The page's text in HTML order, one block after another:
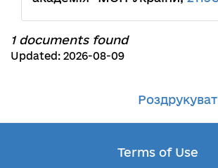
1 documents found
Updated: 2026-08-09
Terms of Use